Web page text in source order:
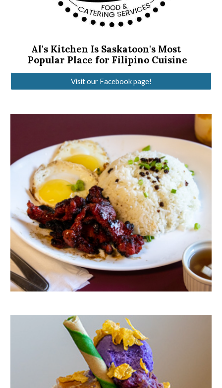
Al's Kitchen Is Saskatoon's Most
Popular Place for Filipino Cuisine
Visit our Facebook page!